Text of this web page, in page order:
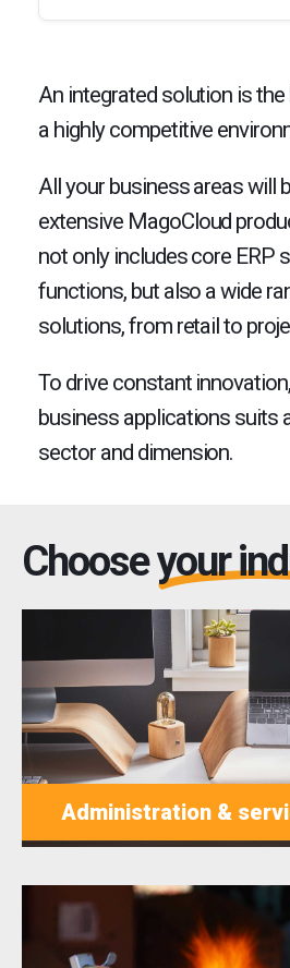
An integrated solution is
a highly competitive
All your business areas will
extensive MagoCloud
not only includes core ERP
functions, but also a wide
solutions, from retail to
To drive constant
business applications suits
sector and dimension.
Chooseyour
Administration &